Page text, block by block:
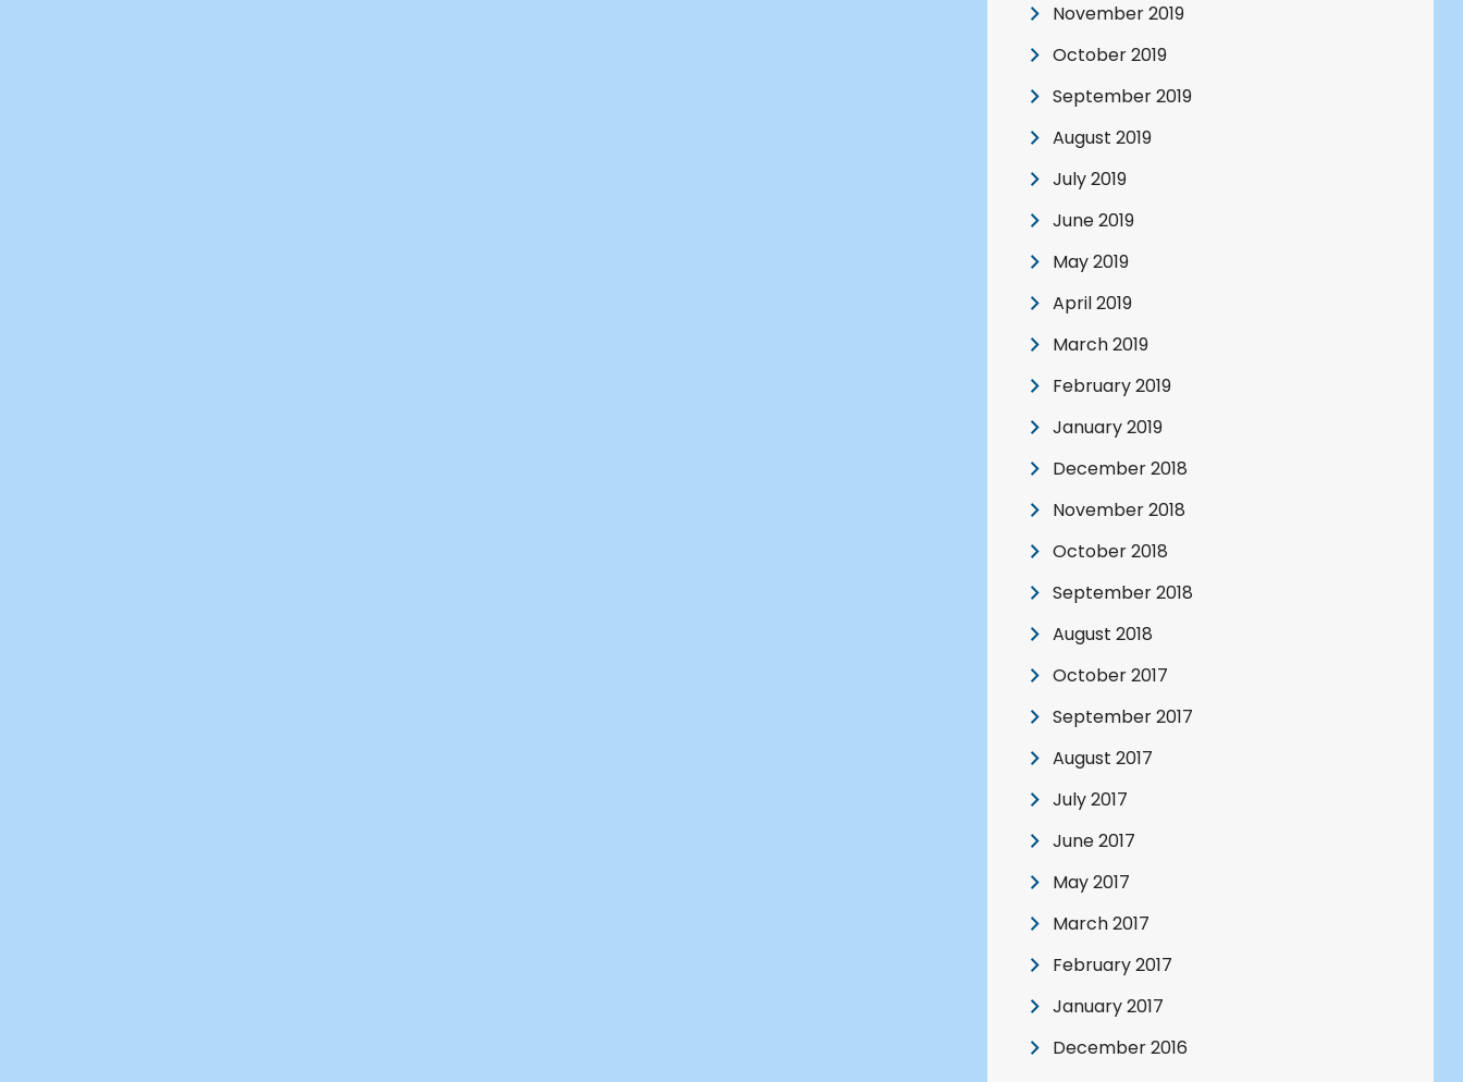
November 2019
October 2019
September 2019
August 2019
July 2019
June 2019
May 2019
April 2019
March 2019
February 2019
January 2019
December 2018
November 2018
October 2018
September 2018
August 2018
October 2017
September 2017
August 2017
July 2017
June 2017
May 2017
March 2017
February 2017
January 2017
December 2016